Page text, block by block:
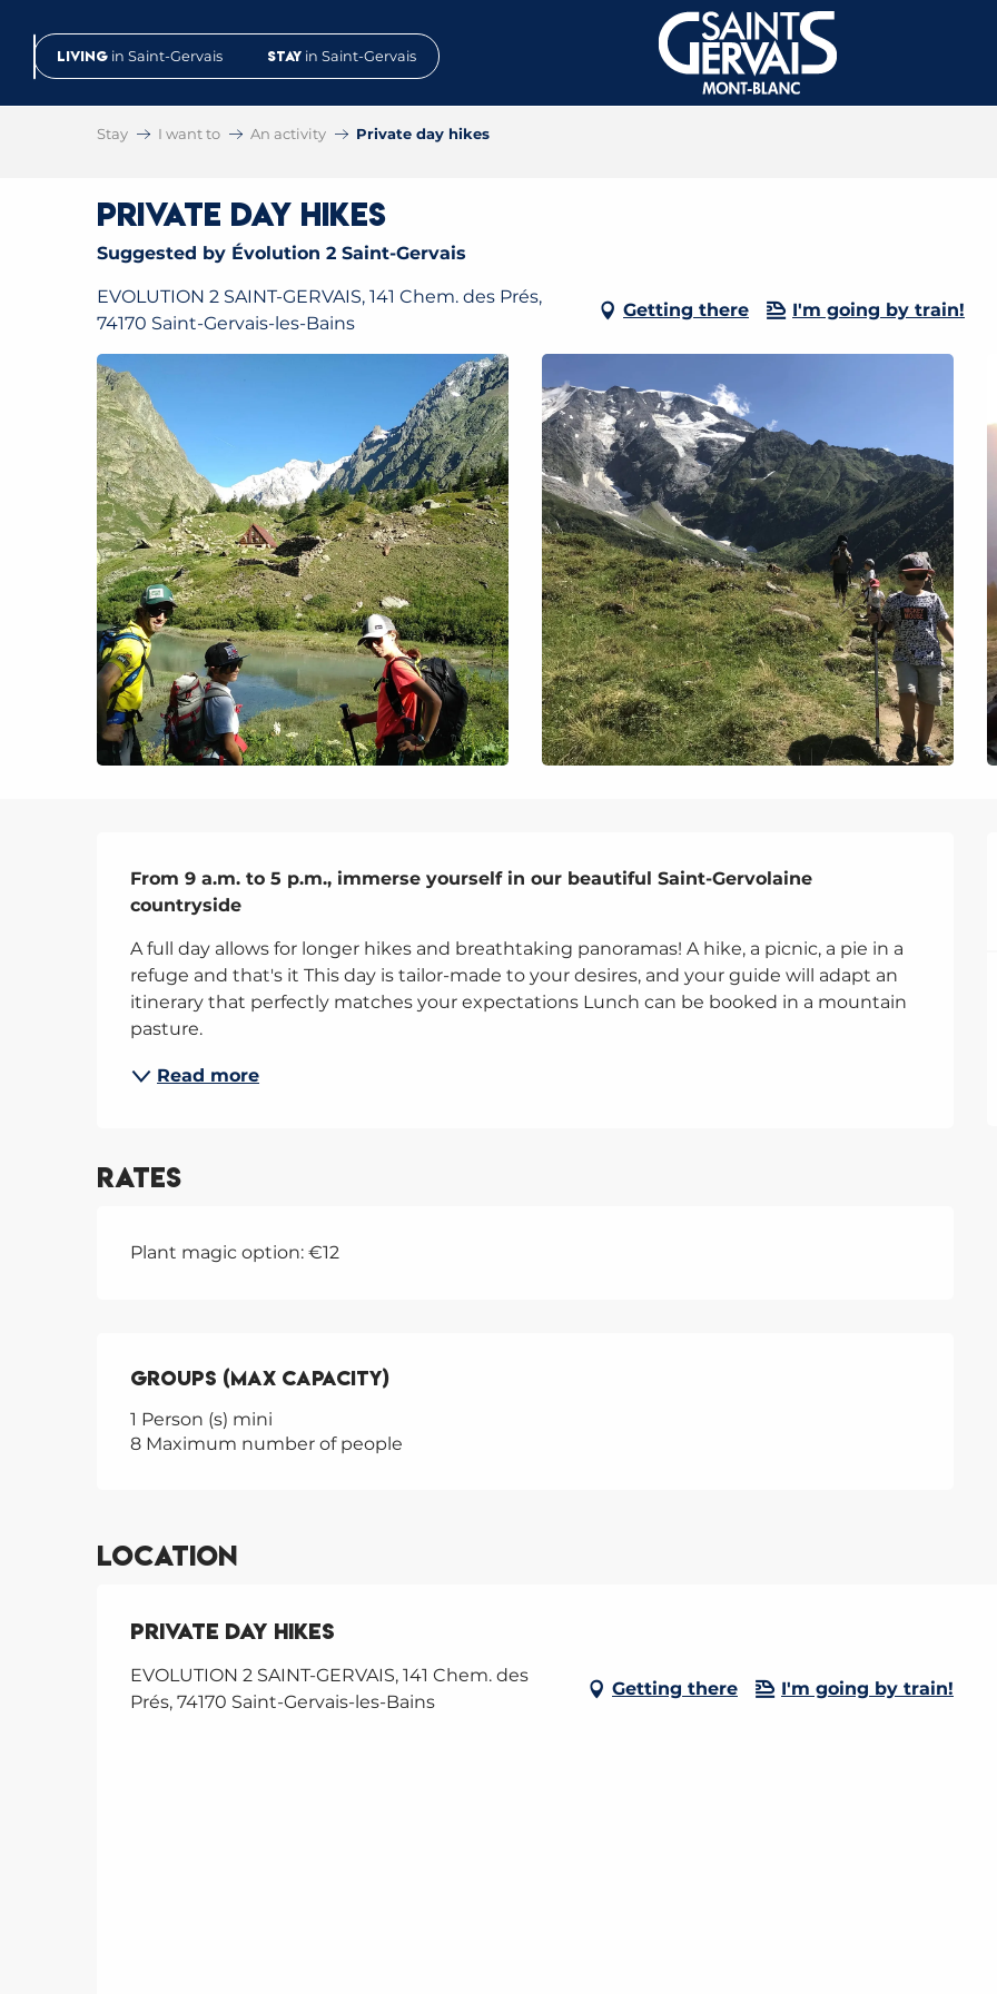
contenuLiving in Saint-Gervais Stay in Saint-Gervais
Stay I want to An activity Private day hikes
Private day hikes
Suggested by Évolution 2 Saint-Gervais
EVOLUTION 2 SAINT-GERVAIS, 141 Chem. des Prés,
74170 Saint-Gervais-les-Bains
Getting there I'm going by train!
Description
From 9 a.m. to 5 p.m., immerse yourself in our beautiful Saint-Gervolaine
countryside
A full day allows for longer hikes and breathtaking panoramas! A hike, a picnic, a pie in a
refuge and that's it This day is tailor-made to your desires, and your guide will adapt an
itinerary that perfectly matches your expectations Lunch can be booked in a mountain
pasture.
Read more
Rates
Plant magic option: €12
Groups (Max capacity)
Groups (Max capacity)
1 Person (s) mini
8 Maximum number of people
Location
Private day hikes
EVOLUTION 2 SAINT-GERVAIS, 141 Chem. des
Prés, 74170 Saint-Gervais-les-Bains
Getting there I'm going by train!